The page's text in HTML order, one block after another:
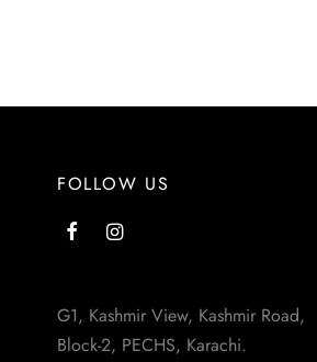
FOLLOW US
G1, Kashmir View, Kashmir Road,
Block-2, PECHS, Karachi.